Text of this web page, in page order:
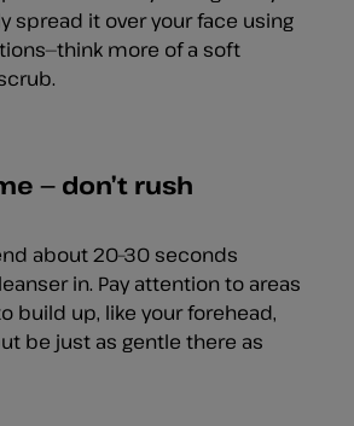
spread it over your face using
more of a soft
— don’t rush
about 20–30 seconds
in. Pay attention to areas
build up, like your forehead,
be just as gentle there as